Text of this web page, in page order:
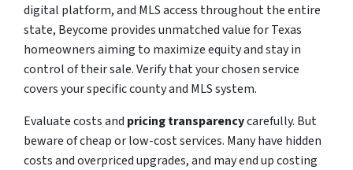
digital platform, and MLS access throughout the entire
state, Beycome provides unmatched value for Texas
homeowners aiming to maximize equity and stay in
control of their sale. Verify that your chosen service
covers your specific county and MLS system.
Evaluate costs and pricing transparencycarefully. But
beware of cheap or low-cost services. Many have hidden
costs and overpriced upgrades, and may end up costing